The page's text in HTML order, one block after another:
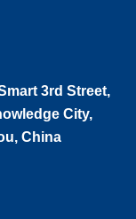
3rd Street,
City,
China